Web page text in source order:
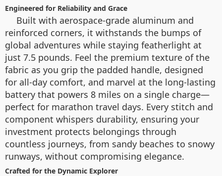
Engineered for Reliability and Grace
Built with aerospace-grade aluminum and
reinforced corners, it withstands the bumps of
global adventures while staying featherlight at
just 7.5 pounds. Feel the premium texture of the
fabric as you grip the padded handle, designed
for all-day comfort, and marvel at the long-lasting
battery that powers 8 miles on a single charge—
perfect for marathon travel days. Every stitch and
component whispers durability, ensuring your
investment protects belongings through
countless journeys, from sandy beaches to snowy
runways, without compromising elegance.
Crafted for the Dynamic Explorer